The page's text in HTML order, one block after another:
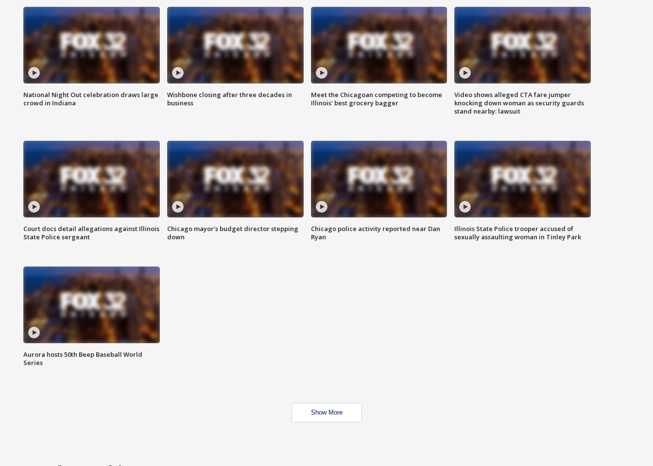
National Night Out celebration draws large
crowd in Indiana
Wishbone closing after three decades in
business
Meet the Chicagoan competing to become
Illinois' best grocery bagger
Video shows alleged CTA fare jumper
knocking down woman as security guards
stand nearby: lawsuit
Court docs detail allegations against Illinois
State Police sergeant
Chicago mayor's budget director stepping
down
Chicago police activity reported near Dan
Ryan
Illinois State Police trooper accused of
sexually assaulting woman in Tinley Park
Aurora hosts 50th Beep Baseball World
Series
Show More